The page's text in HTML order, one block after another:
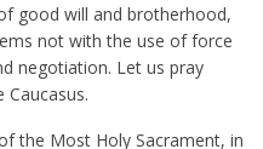
good will and brotherhood,
not with the use of force
negotiation. Let us pray
the Most Holy Sacrament, in